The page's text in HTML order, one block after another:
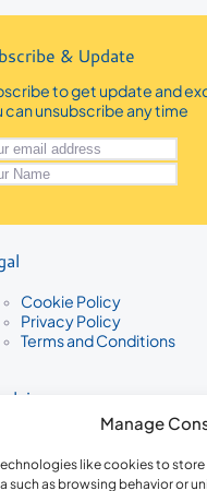
Manage
like cookies to
as browsing behavior or
& Update
to get update and
can unsubscribe any time
Cookie Policy
Privacy Policy
Terms and Conditions
information provided on
accuracy, or